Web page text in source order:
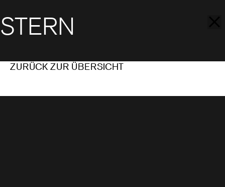
STERN
ZURÜCK ZUR ÜBERSICHT